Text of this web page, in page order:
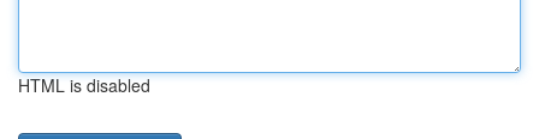
HTML is disabled